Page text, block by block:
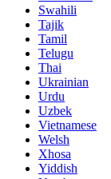
Swahili
Tajik
Tamil
Telugu
Thai
Ukrainian
Urdu
Uzbek
Vietnamese
Welsh
Xhosa
Yiddish